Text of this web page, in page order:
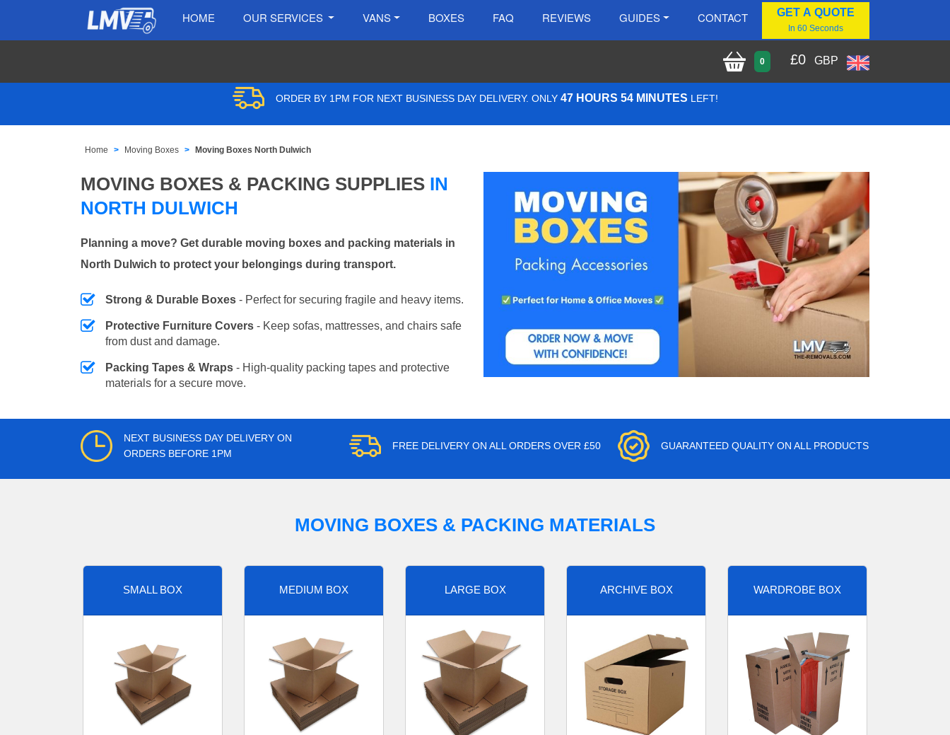
HOME OUR SERVICES VANS BOXES FAQ REVIEWS GUIDES CONTACT GET A QUOTE
In 60 Seconds
0 £0 GBP
ORDER BY 1PM FOR NEXT BUSINESS DAY DELIVERY. ONLY 47 HOURS 54 MINUTES LEFT!
Home Moving Boxes Moving Boxes North Dulwich
MOVING BOXES & PACKING SUPPLIES IN
NORTH DULWICH
Planning a move? Get durable moving boxes and packing materials in
North Dulwich to protect your belongings during transport.
Strong & Durable Boxes - Perfect for securing fragile and heavy items.
Protective Furniture Covers - Keep sofas, mattresses, and chairs safe
from dust and damage.
Packing Tapes & Wraps - High-quality packing tapes and protective
materials for a secure move.
NEXT BUSINESS DAY DELIVERY ON
ORDERS BEFORE 1PM
FREE DELIVERY ON ALL ORDERS OVER £50 GUARANTEED QUALITY ON ALL PRODUCTS
MOVING BOXES & PACKING MATERIALS
SMALL BOX MEDIUM BOX LARGE BOX ARCHIVE BOX WARDROBE BOX